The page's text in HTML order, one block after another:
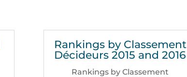
Rankings by Classement
Décideurs 2015 and 2016
Rankings by Classement